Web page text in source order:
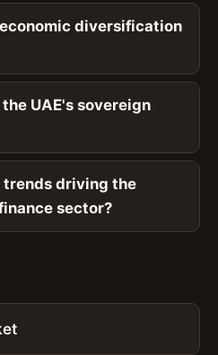
diversification
UAE's sovereign
trends driving the
sector?